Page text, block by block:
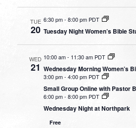
TUE
20
6:30 pm-8:00 pm PDT
Tuesday Night Women’s Bible
WED
21
10:00 am- 11:30 am PDT
Wednesday Morning Women’s
3:00 pm-4:00 pm PDT
Small Group Online with Pastor
6:00 pm- 8:00 pm PDT
Wednesday Night at Northpark
Free